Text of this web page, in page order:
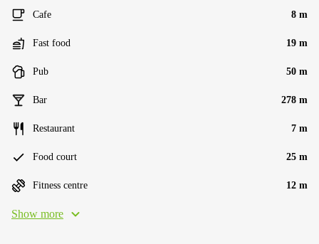
Cafe 8 m
Fast food 19 m
Pub 50 m
Bar 278 m
Restaurant 7 m
Food court 25 m
Fitness centre 12 m
Show more